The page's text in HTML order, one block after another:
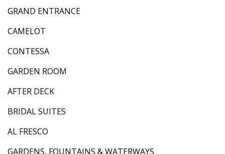
GRAND ENTRANCE
CAMELOT
CONTESSA
GARDEN ROOM
AFTER DECK
BRIDAL SUITES
AL FRESCO
GARDENS, FOUNTAINS & WATERWAYS